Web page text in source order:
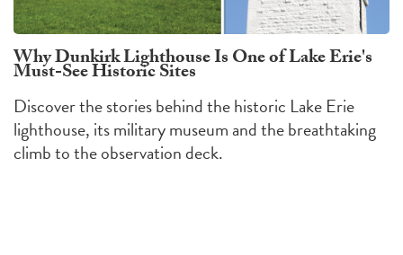
Why Dunkirk Lighthouse Is One of Lake Erie's
Must-See Historic Sites
Discover the stories behind the historic Lake Erie
lighthouse, its military museum and the breathtaking
climb to the observation deck.